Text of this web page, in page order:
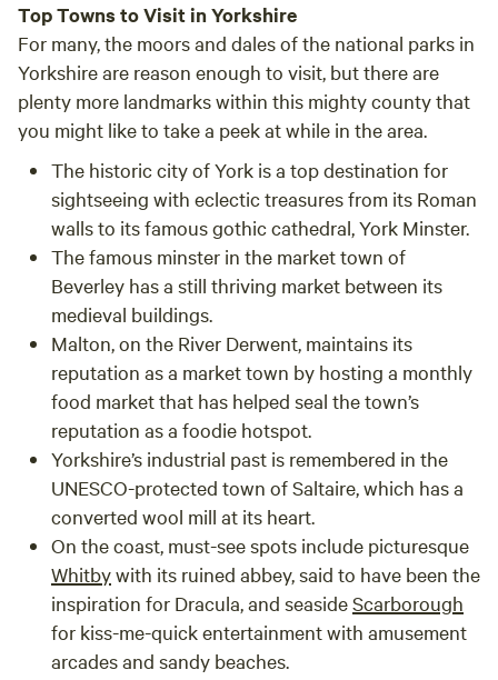
Top Towns to Visit in Yorkshire
For many, the moors and dales of the national parks in
Yorkshire are reason enough to visit, but there are
plenty more landmarks within this mighty county that
you might like to take a peek at while in the area.
The historic city ofYork is a top destination for
sightseeing with eclectic treasures from its Roman
walls to its famous gothic cathedral, York Minster.
The famous minster in the market town of
Beverley has a still thriving market between its
medieval buildings.
Malton, on the River Derwent, maintains its
reputation as a market town by hosting a monthly
food market that has helped seal the town’s
reputation as a foodie hotspot.
Yorkshire’s industrial past is remembered in the
UNESCO-protected town ofSaltaire, which has a
converted wool mill at its heart.
On the coast, must-see spots include picturesque
Whitbywith its ruined abbey, said to have been the
inspiration for Dracula, and seasideScarborough
for kiss-me-quick entertainment with amusement
arcades and sandy beaches.